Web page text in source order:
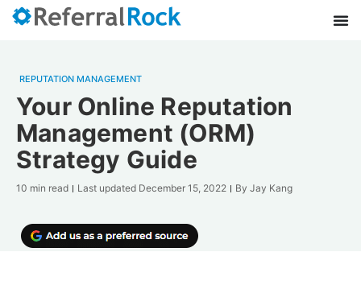
REPUTATION MANAGEMENT
Your Online Reputation
Management (ORM)
Strategy Guide
10 min read Last updated December 15, 2022 By Jay Kang